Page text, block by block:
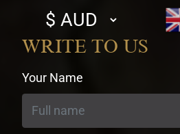
Select
currency
WRITE TO US
Your Name